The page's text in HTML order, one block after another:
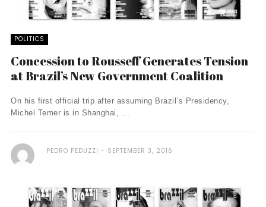
POLITICS
Concession to Rousseff Generates Tension
at Brazil’s New Government Coalition
On his first official trip after assuming Brazil’s Presidency,
Michel Temer is in Shanghai, ...
PEDRO PEDUZZI SEPTEMBER 3, 2016